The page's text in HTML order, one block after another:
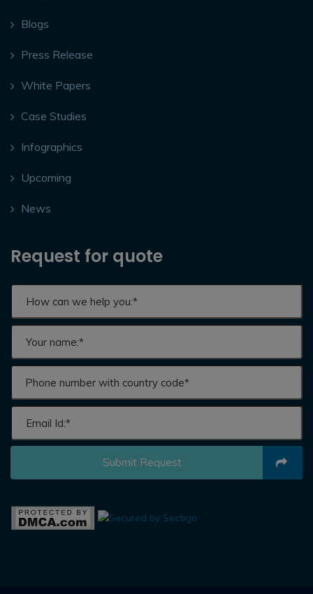
Blogs
Press Release
White Papers
Case Studies
Infographics
Upcoming
News
Request for quote
Submit Request